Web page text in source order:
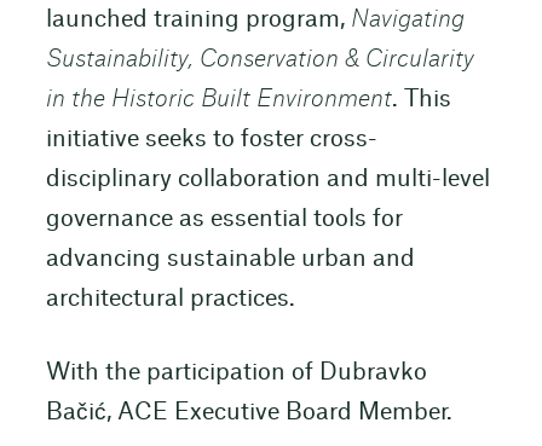
launched training program, Navigating
Sustainability, Conservation & Circularity
in the Historic Built Environment. This
initiative seeks to foster cross-
disciplinary collaboration and multi-level
governance as essential tools for
advancing sustainable urban and
architectural practices.
With the participation of Dubravko
Bačić, ACE Executive Board Member.